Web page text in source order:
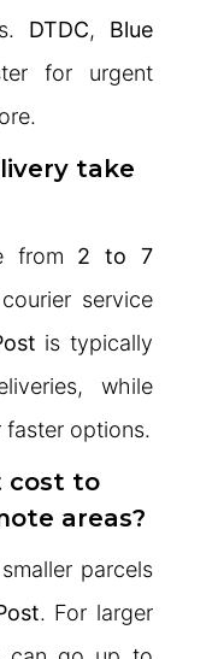
DTDC, Blue
for urgent
take
from 2 to 7
service
is typically
while
faster options.
cost to
areas?
parcels
. For larger